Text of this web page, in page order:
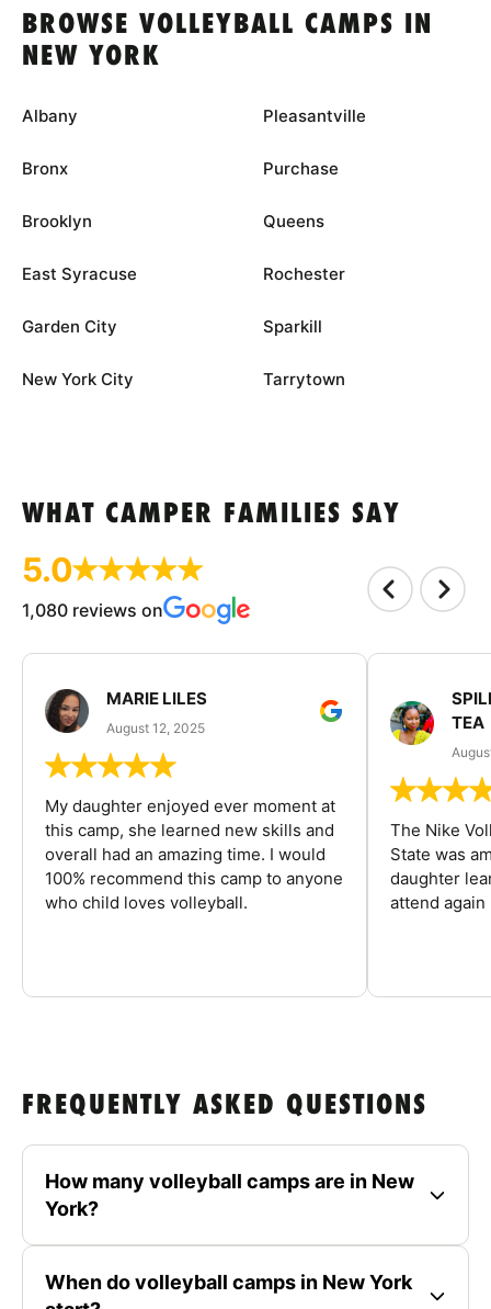
BROWSE VOLLEYBALL CAMPS IN
NEW YORK
Albany
Bronx
Brooklyn
East Syracuse
Garden City
New York City
Pleasantville
Purchase
Queens
Rochester
Sparkill
Tarrytown
WHAT CAMPER FAMILIES SAY
5.0
1,080 reviews on
MARIE LILES
August 12, 2025
My daughter enjoyed ever moment at
this camp, she learned new skills and
overall had an amazing time. I would
100% recommend this camp to anyone
who child loves volleyball.
TEA
The Nike
State was
daughter
attend again
FREQUENTLY ASKED QUESTIONS
How many volleyball camps are in New
York?
When do volleyball camps in New York